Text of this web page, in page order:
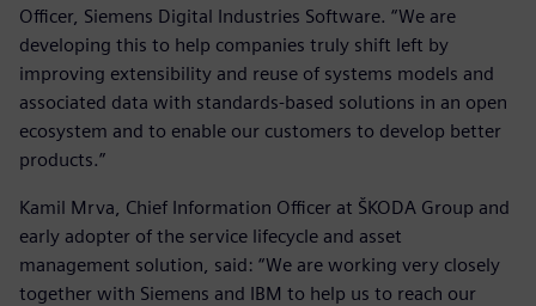
Officer, Siemens Digital Industries Software. “We are
developing this to help companies truly shift left by
improving extensibility and reuse of systems models and
associated data with standards-based solutions in an open
ecosystem and to enable our customers to develop better
products.”
Kamil Mrva, Chief Information Officer at ŠKODA Group and
early adopter of the service lifecycle and asset
management solution, said: “We are working very closely
together with Siemens and IBM to help us to reach our